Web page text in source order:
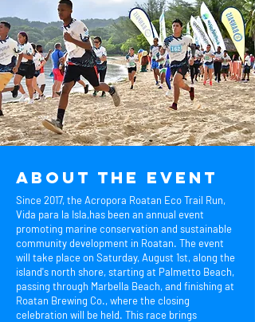
About the event
Since 2017, the Acropora Roatan Eco Trail Run,
Vida para la Isla,has been an annual event
promoting marine conservation and sustainable
community development in Roatan. The event
will take place on Saturday, August 1st, along the
island's north shore, starting at Palmetto Beach,
passing through Marbella Beach, and finishing at
Roatan Brewing Co., where the closing
celebration will be held. This race brings